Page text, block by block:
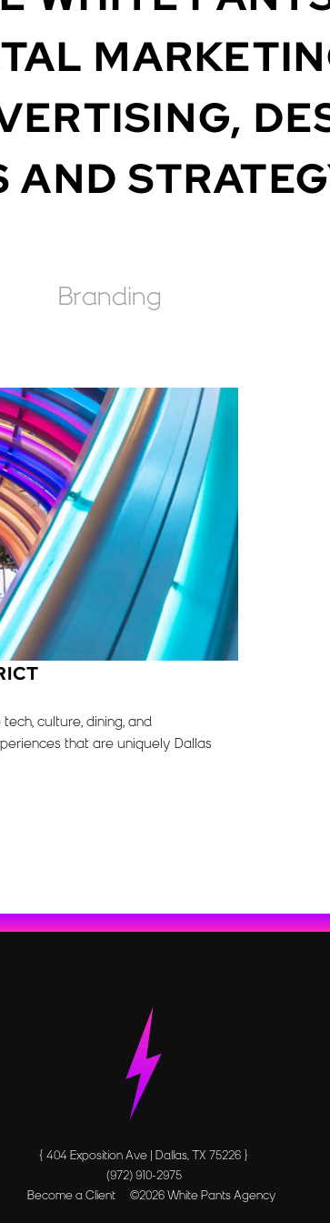
AND
Branding
culture, dining, and
that are uniquely Dallas
{ 404 Exposition Ave | Dallas, TX 75226 }
(972) 910-2975
Become a Client
©2026White Pants Agency